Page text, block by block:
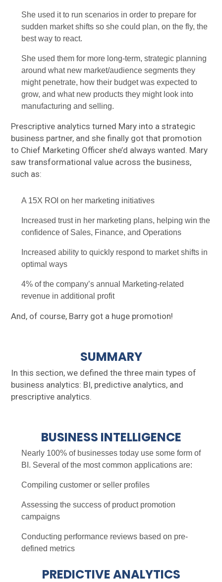
She used it to run scenarios in order to prepare for
sudden market shifts so she could plan, on the fly, the
best way to react.
She used them for more long-term, strategic planning
around what new market/audience segments they
might penetrate, how their budget was expected to
grow, and what new products they might look into
manufacturing and selling.
Prescriptive analytics turned Mary into a strategic
business partner, and she finally got that promotion
to Chief Marketing Officer she’d always wanted. Mary
saw transformational value across the business,
such as:
A 15X ROI on her marketing initiatives
Increased trust in her marketing plans, helping win the
confidence of Sales, Finance, and Operations
Increased ability to quickly respond to market shifts in
optimal ways
4% of the company’s annual Marketing-related
revenue in additional profit
And, of course, Barry got a huge promotion!
SUMMARY
In this section, we defined the three main types of
business analytics: BI, predictive analytics, and
prescriptive analytics.
BUSINESS INTELLIGENCE
Nearly 100% of businesses today use some form of
BI. Several of the most common applications are:
Compiling customer or seller profiles
Assessing the success of product promotion
campaigns
Conducting performance reviews based on pre-
defined metrics
PREDICTIVE ANALYTICS